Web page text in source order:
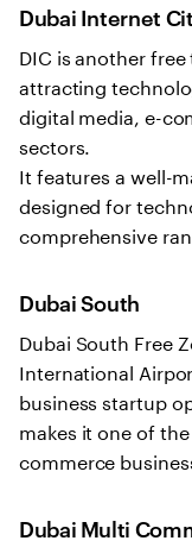
Dubai Internet
DIC is another
attracting
digital media, e-
sectors.
It features a well-
designed for
comprehensive
Dubai South
Dubai South Free
International
business startup
makes it one of
commerce
Dubai Multi